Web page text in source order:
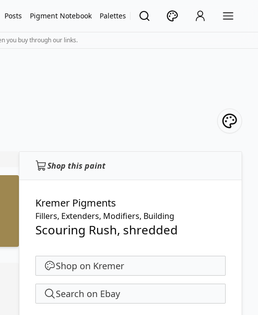
Posts Pigment Notebook Palettes
you buy through our links.
Shop this paint
Kremer Pigments
Fillers, Extenders, Modifiers, Building
Scouring Rush, shredded
Shop on Kremer
Search on Ebay